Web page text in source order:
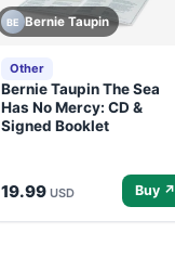
BE Bernie Taupin
Other
Bernie Taupin The Sea
Has No Mercy: CD &
Signed Booklet
19.99 USD Buy ↗